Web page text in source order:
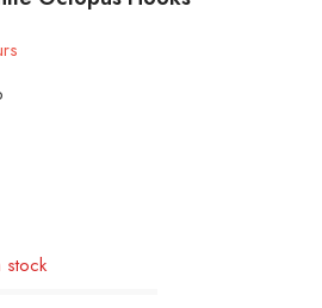
stock